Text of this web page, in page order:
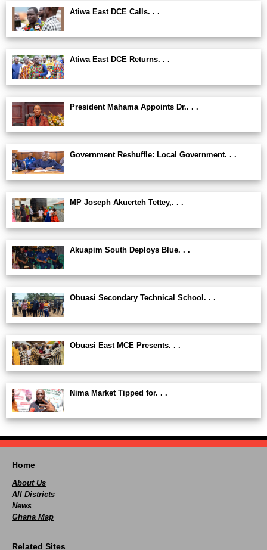
Atiwa East DCE Calls. . .
Atiwa East DCE Returns. . .
President Mahama Appoints Dr.. . .
Government Reshuffle: Local Government. . .
MP Joseph Akuerteh Tettey,. . .
Akuapim South Deploys Blue. . .
Obuasi Secondary Technical School. . .
Obuasi East MCE Presents. . .
Nima Market Tipped for. . .
Home
About Us
All Districts
News
Ghana Map
Related Sites